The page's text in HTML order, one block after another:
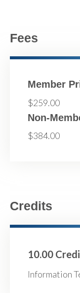
Fees
Member
$259.00
Non-
$384.00
Credits
10.00
Information